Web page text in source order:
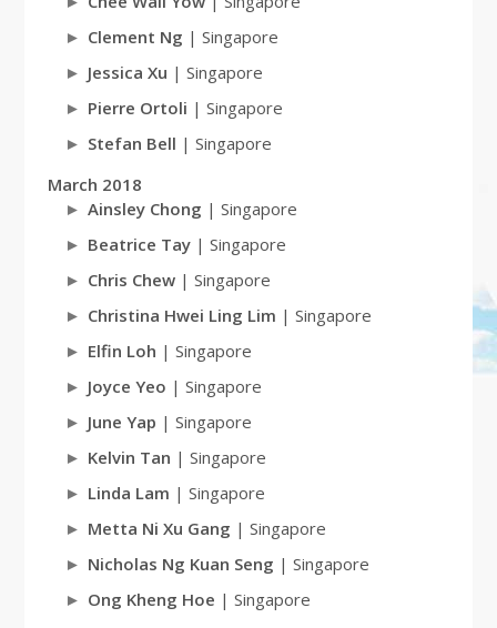
Clement Ng | Singapore
Jessica Xu | Singapore
Pierre Ortoli | Singapore
Stefan Bell | Singapore
March 2018
Ainsley Chong | Singapore
Beatrice Tay| Singapore
Chris Chew| Singapore
Christina Hwei Ling Lim | Singapore
Elfin Loh | Singapore
Joyce Yeo | Singapore
June Yap | Singapore
Kelvin Tan | Singapore
Linda Lam | Singapore
Metta Ni Xu Gang | Singapore
Nicholas Ng Kuan Seng | Singapore
Ong Kheng Hoe | Singapore